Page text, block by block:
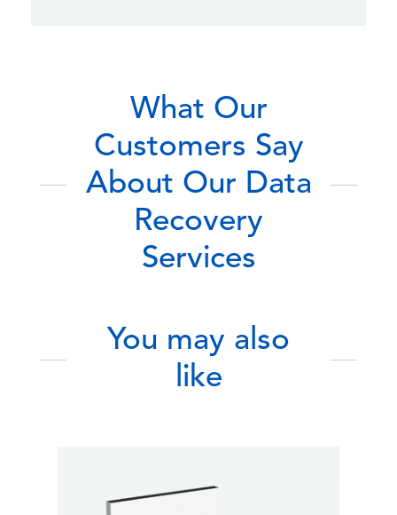
What Our
Customers Say
About Our Data
Recovery
Services
You may also
like